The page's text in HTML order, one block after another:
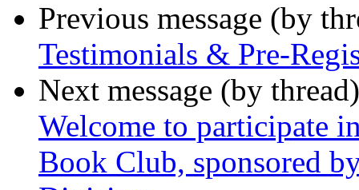
Previous message (by
Testimonials & Pre-
Next message (by
Welcome to participate
Book Club, sponsored